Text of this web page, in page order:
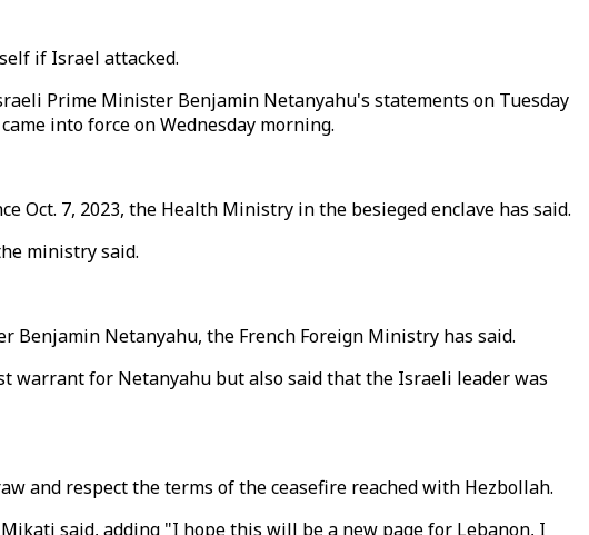
if Israel attacked.
Prime Minister Benjamin Netanyahu's statements on Tuesday
into force on Wednesday morning.
Oct. 7, 2023, the Health Ministry in the besieged enclave has said.
ministry said.
Netanyahu, the French Foreign Ministry has said.
warrant for Netanyahu but also said that the Israeli leader was
and respect the terms of the ceasefire reached with Hezbollah.
said, adding "I hope this will be a new page for Lebanon, I